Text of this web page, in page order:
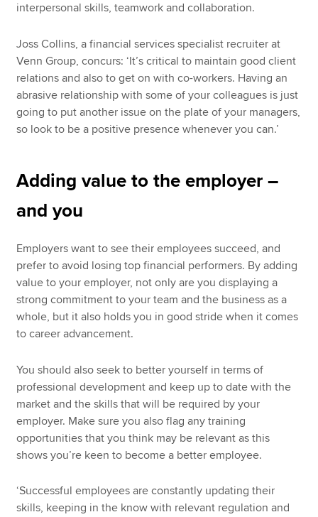
interpersonal skills, teamwork and collaboration.
Joss Collins, a financial services specialist recruiter at
Venn Group, concurs: ‘It’s critical to maintain good client
relations and also to get on with co-workers. Having an
abrasive relationship with some of your colleagues is just
going to put another issue on the plate of your managers,
so look to be a positive presence whenever you can.’
Adding value to the employer –
and you
Employers want to see their employees succeed, and
prefer to avoid losing top financial performers. By adding
value to your employer, not only are you displaying a
strong commitment to your team and the business as a
whole, but it also holds you in good stride when it comes
to career advancement.
You should also seek to better yourself in terms of
professional development and keep up to date with the
market and the skills that will be required by your
employer. Make sure you also flag any training
opportunities that you think may be relevant as this
shows you’re keen to become a better employee.
‘Successful employees are constantly updating their
skills, keeping in the know with relevant regulation and